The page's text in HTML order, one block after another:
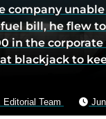
company
fuel bill, he flew
in the
blackjack to
Editorial Team